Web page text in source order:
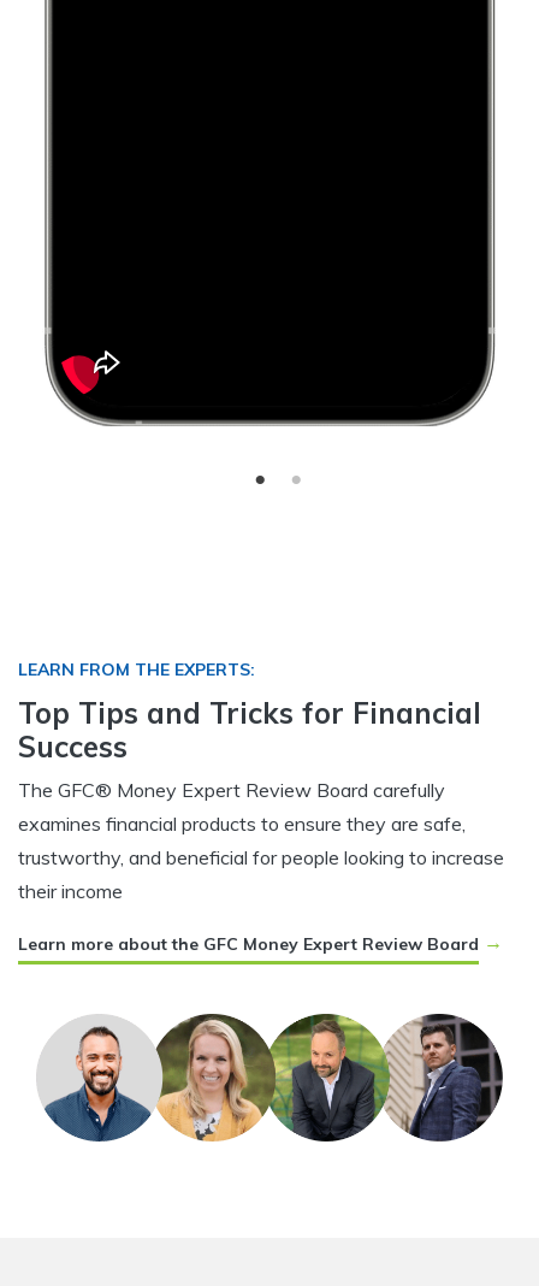
LEARN FROM THE EXPERTS:
Top Tips and Tricks for Financial
Success
The GFC® Money Expert Review Board carefully
examines financial products to ensure they are safe,
trustworthy, and beneficial for people looking to increase
their income
Learn more about the GFC Money Expert Review Board →